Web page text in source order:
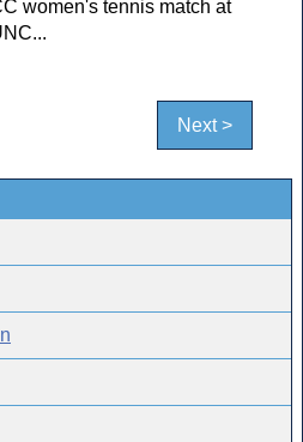
women's tennis match at
Next >